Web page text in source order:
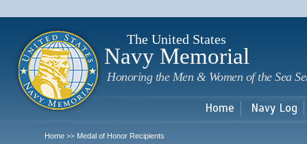
The United States
Navy Memorial
Honoring the Men & Women of the Sea
Home Navy Log
Home >> Medal of Honor Recipients